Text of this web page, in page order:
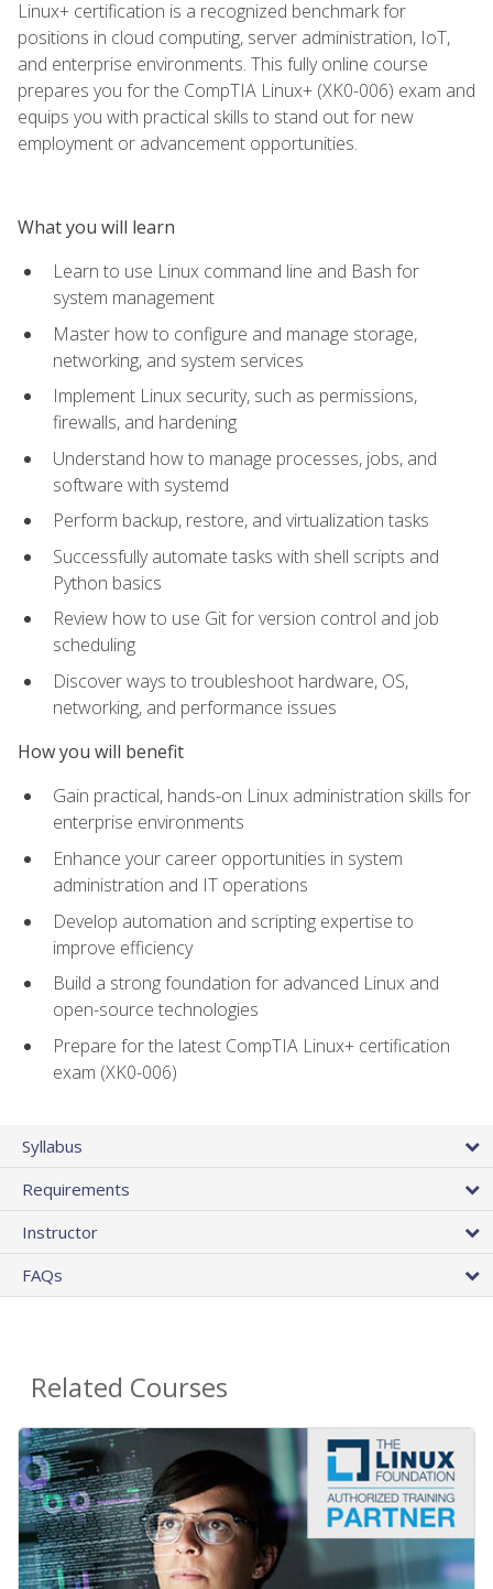
Linux+ certification is a recognized benchmark for
positions in cloud computing, server administration, IoT,
and enterprise environments. This fully online course
prepares you for the CompTIA Linux+ (XK0-006) exam and
equips you with practical skills to stand out for new
employment or advancement opportunities.
What you will learn
Learn to use Linux command line and Bash for
system management
Master how to configure and manage storage,
networking, and system services
Implement Linux security, such as permissions,
firewalls, and hardening
Understand how to manage processes, jobs, and
software with systemd
Perform backup, restore, and virtualization tasks
Successfully automate tasks with shell scripts and
Python basics
Review how to use Git for version control and job
scheduling
Discover ways to troubleshoot hardware, OS,
networking, and performance issues
How you will benefit
Gain practical, hands-on Linux administration skills for
enterprise environments
Enhance your career opportunities in system
administration and IT operations
Develop automation and scripting expertise to
improve efficiency
Build a strong foundation for advanced Linux and
open-source technologies
Prepare for the latest CompTIA Linux+ certification
exam (XK0-006)
Syllabus
Requirements
Instructor
FAQs
Related Courses